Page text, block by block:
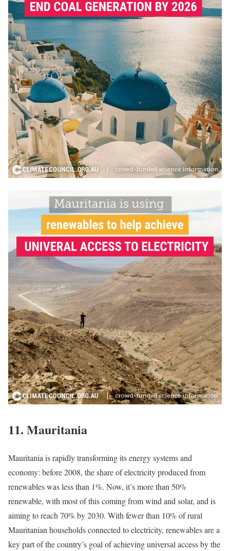
11. Mauritania
Mauritania is rapidly transforming its energy systems and
economy: before 2008, the share of electricity produced from
renewables was less than 1%. Now, it’s more than 50%
renewable, with most of this coming from wind and solar, and is
aiming to reach 70% by 2030. With fewer than 10% of rural
Mauritanian households connected to electricity, renewables are a
key part of the country’s goal of achieving universal access by the